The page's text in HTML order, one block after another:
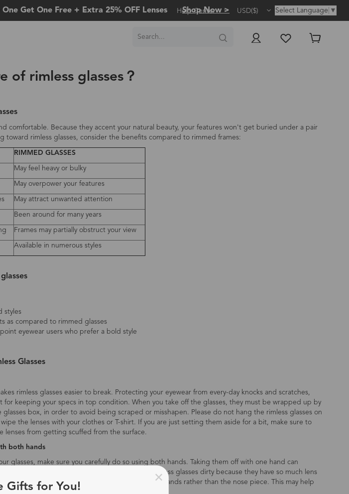
One Get One Free + Extra 25% OFF Lenses Shop Now >
Help Center USD($) Select Language ▼
of rimless glasses？
comfortable. Because they accent your natural beauty, your features won't get buried under a pair
toward rimless glasses, consider the benefits compared to rimmed frames:
RIMMED GLASSES
May feel heavy or bulky
May overpower your features
May attract unwanted attention
Been around for many years
Frames may partially obstruct your view
Available in numerous styles
styles
as compared to rimmed glasses
eyewear users who prefer a bold style
Glasses
rimless glasses easier to break. Protecting your eyewear from every-day knocks and scratches,
for keeping your specs in top condition. When you take off the glasses, they must be wrapped up by
box, in order to avoid being scraped or misshapen. Please do not hang the rimless glasses on
the lenses with your clothes or T-shirt. If you are just setting them aside for a bit, make sure to
lenses from getting scuffed from the surface.
both hands
glasses, make sure you carefully do so using both hands. Taking them off with one hand can
or sitting crooked on your face. It's easy to get rimless glasses dirty because they have so much lens
your glasses off by gripping the sides with both hands rather than the nose piece. This may help
Gifts for You!